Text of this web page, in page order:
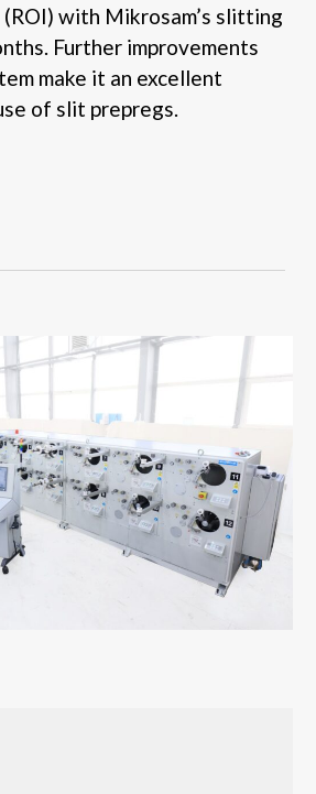
with Mikrosam’s slitting
Further improvements
make it an excellent
of slit prepregs.